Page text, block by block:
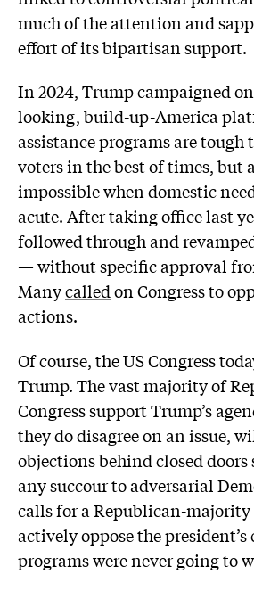
much of the attention and
effort of its bipartisan support.
In 2024, Trump campaigned
looking, build-up-America
assistance programs are tough
voters in the best of times, but
impossible when domestic
acute. After taking office last
followed through and
— without specific approval
Manycalledon Congress to
actions.
Of course, the US Congress
Trump. The vast majority of
Congress support Trump’s
they do disagree on an issue,
objections behind closed doors
any succour to adversarial
calls for a Republican-majority
actively oppose the president’s
programs were never going to